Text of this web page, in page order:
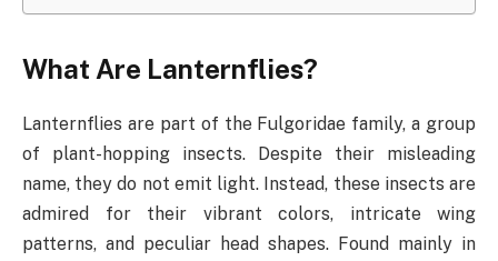
What Are Lanternflies?
Lanternflies are part of the Fulgoridae family, a group
of plant-hopping insects. Despite their misleading
name, they do not emit light. Instead, these insects are
admired for their vibrant colors, intricate wing
patterns, and peculiar head shapes. Found mainly in